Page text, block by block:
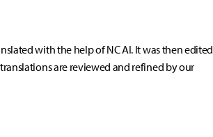
with the help of NC AI. It was then edited
are reviewed and refined by our